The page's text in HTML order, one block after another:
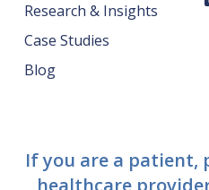
Research & Insights
Case Studies
Blog
If you are a patient,